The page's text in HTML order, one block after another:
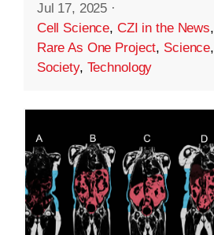
Jul 17, 2025 ·
Cell Science, CZI in the News,
Rare As One Project, Science,
Society, Technology